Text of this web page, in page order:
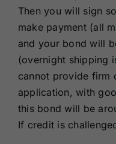
Then you will sign
make payment (all
and your bond will
(overnight shipping
cannot provide firm
application, with
this bond will be
If credit is